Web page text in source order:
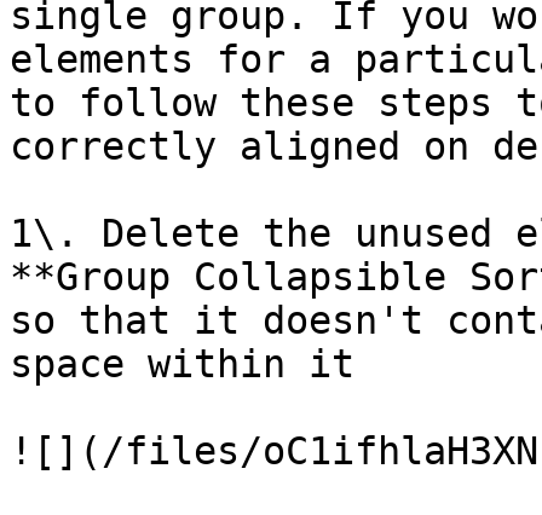
single group. If you
elements for a
to follow these steps
correctly aligned on
1\. Delete the unused
**Group Collapsible
so that it doesn't
space within it
![](/files/